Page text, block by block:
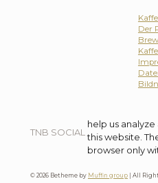
Der
TNB SOCIAL
© 2026 Betheme by Muffin group| All
help us
this website.
browser only